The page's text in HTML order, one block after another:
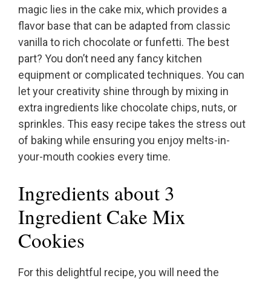
magic lies in the cake mix, which provides a
flavor base that can be adapted from classic
vanilla to rich chocolate or funfetti. The best
part? You don’t need any fancy kitchen
equipment or complicated techniques. You can
let your creativity shine through by mixing in
extra ingredients like chocolate chips, nuts, or
sprinkles. This easy recipe takes the stress out
of baking while ensuring you enjoy melts-in-
your-mouth cookies every time.
Ingredients about 3
Ingredient Cake Mix
Cookies
For this delightful recipe, you will need the